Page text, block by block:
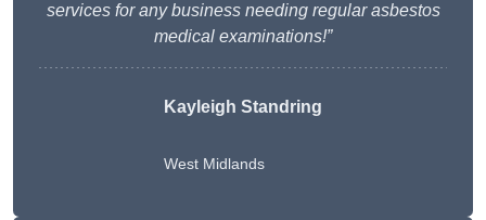
services for any business needing regular asbestos
medical examinations!”
Kayleigh Standring
West Midlands